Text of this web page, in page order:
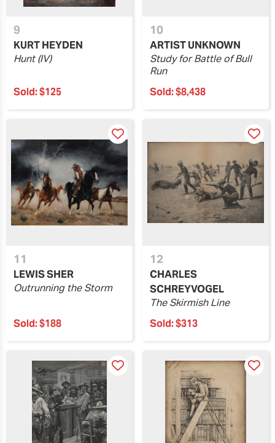
9
KURT HEYDEN
Hunt (IV)
Sold:$125
10
ARTIST UNKNOWN
Study for Battle of Bull
Run
Sold:$8,438
11
LEWIS SHER
Outrunning the Storm
Sold:$188
12
CHARLES
SCHREYVOGEL
The Skirmish Line
Sold:$313